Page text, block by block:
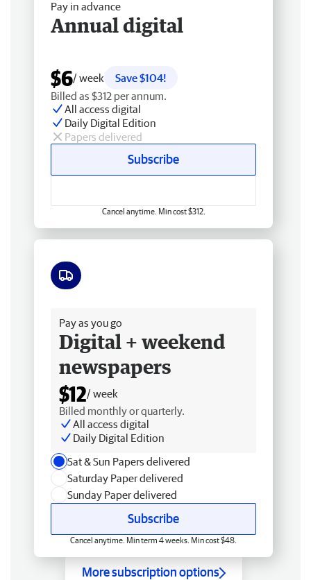
Pay in advance
Annual digital
$6/ week
Save $104!
Billed as $312 per annum.
All access digital
Daily Digital Edition
Papers delivered
Subscribe
Cancel anytime. Min cost $312.
Pay as you go
Digital + weekend
newspapers
$12/ week
Billed monthly or quarterly.
All access digital
Daily Digital Edition
Sat & Sun Papers delivered
Saturday Paper delivered
Sunday Paper delivered
Subscribe
Cancel anytime. Min term 4 weeks. Min cost $48.
More subscription options